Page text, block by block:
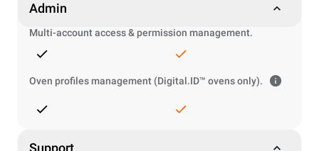
Admin
Multi-account access & permission management.
Oven profiles management (Digital.ID™ ovens only).
Support